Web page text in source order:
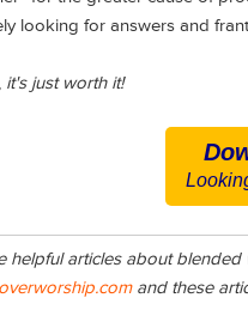
looking for answers and
it's just worth it!
helpful articles about
and these